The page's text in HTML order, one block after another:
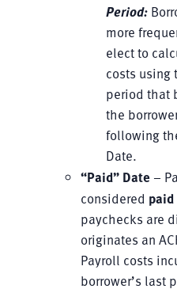
Period:
more
elect to
costs using
period that
the
following
Date.
“Paid” Date–
considered paid
paychecks are
originates an
Payroll costs
borrower’s last